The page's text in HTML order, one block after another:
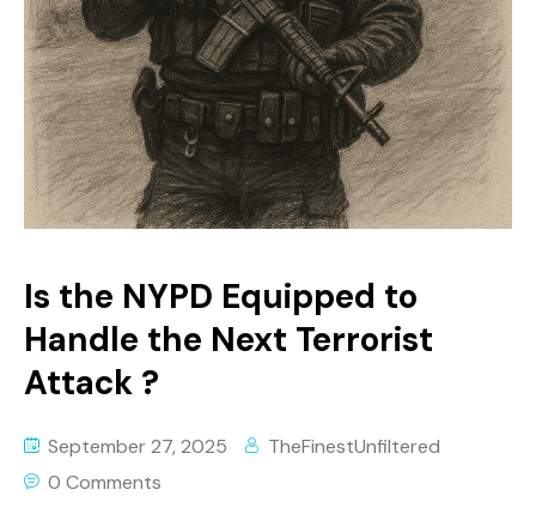
Is the NYPD Equipped to
Handle the Next Terrorist
Attack ?
September 27, 2025
TheFinestUnfiltered
0 Comments